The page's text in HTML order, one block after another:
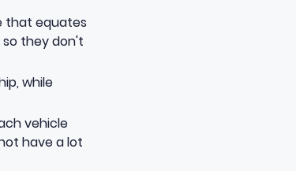
that equates
they don't
while
vehicle
have a lot